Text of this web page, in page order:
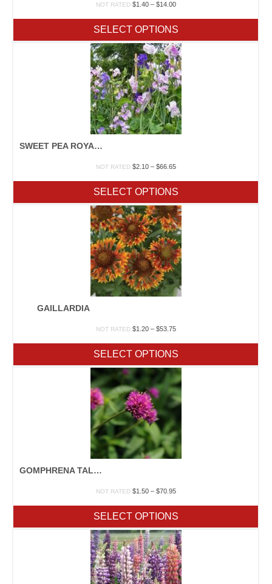
NOT RATED $1.40 – $14.00Price
through
$14.00
SELECT OPTIONS
SWEET PEA ROYAL MIX
NOT RATED $2.10 – $66.65Price
through
$66.65
SELECT OPTIONS
GAILLARDIA
NOT RATED $1.20 – $53.75Price
through
$53.75
SELECT OPTIONS
GOMPHRENA TALL MIX
NOT RATED $1.50 – $70.95Price
through
$70.95
SELECT OPTIONS